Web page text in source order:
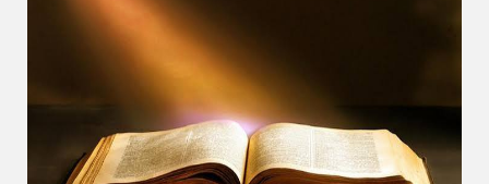
Author: Fr. Camillus Nwaigwe
Read Homily